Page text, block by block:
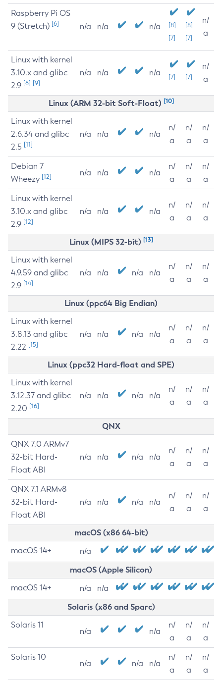
Raspberry Pi OS
9 (Stretch) [6] n/a n/a n/a
[8]
[7]
[8]
[7]
n/
a
Linux with kernel
3.10.x and glibc
2.9 [6] [9]
n/a n/a n/a [7] [7]
n/
a
Linux (ARM 32-bit Soft-Float) [10]
Linux with kernel
2.6.34 and glibc
2.5 [11]
n/a n/a n/a
n/
a
n/
a
n/
a
Debian 7
Wheezy [12] n/a n/a n/a
n/
a
n/
a
n/
a
Linux with kernel
3.10.x and glibc
2.9 [12]
n/a n/a n/a
n/
a
n/
a
n/
a
Linux (MIPS 32-bit) [13]
Linux with kernel
4.9.59 and glibc
2.9 [14]
n/a n/a n/a n/a
n/
a
n/
a
n/
a
Linux (ppc64 Big Endian)
Linux with kernel
3.8.13 and glibc
2.22 [15]
n/a n/a n/a n/a
n/
a
n/
a
n/
a
Linux (ppc32 Hard-float and SPE)
Linux with kernel
3.12.37 and glibc
2.20 [16]
n/a n/a n/a n/a
n/
a
n/
a
n/
a
QNX
QNX 7.0 ARMv7
32-bit Hard-
Float ABI
n/a n/a n/a n/a
n/
a
n/
a
n/
a
QNX 7.1 ARMv8
32-bit Hard-
Float ABI
n/a n/a n/a n/a
n/
a
n/
a
n/
a
macOS (x86 64-bit)
macOS 14+ n/a
macOS (Apple Silicon)
macOS 14+ n/a n/a
Solaris (x86 and Sparc)
Solaris 11
n/a n/a
n/
a
n/
a
n/
a
Solaris 10
n/a n/a n/a
n/
a
n/
a
n/
a